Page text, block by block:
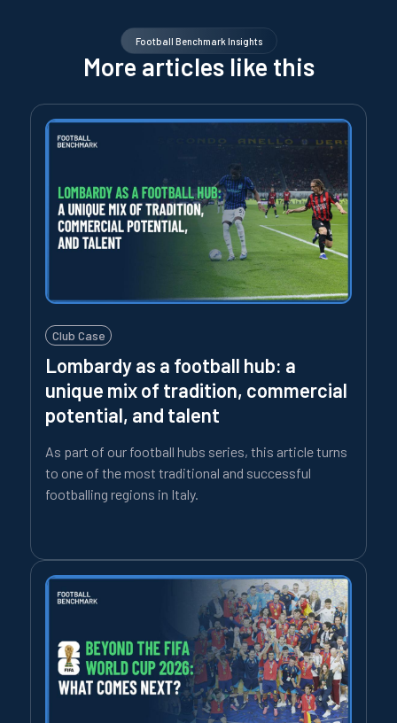
Football Benchmark Insights
More articles like this
Club Case
Lombardy as a football hub: a
unique mix of tradition, commercial
potential, and talent
As part of our football hubs series, this article turns
to one of the most traditional and successful
footballing regions in Italy.